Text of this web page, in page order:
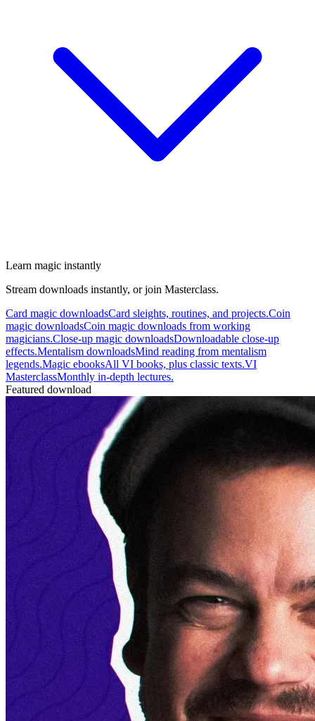
Learn magic instantly
Stream downloads instantly, or join Masterclass.
Card magic downloadsCard sleights, routines, and projects.Coin
magic downloadsCoin magic downloads from working
magicians.Close-up magic downloadsDownloadable close-up
effects.Mentalism downloadsMind reading from mentalism
legends.Magic ebooksAll VI books, plus classic texts.VI
MasterclassMonthly in-depth lectures.
Featured download